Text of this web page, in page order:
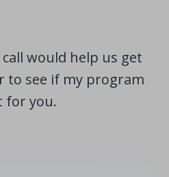
would help us get
to see if my program
for you.